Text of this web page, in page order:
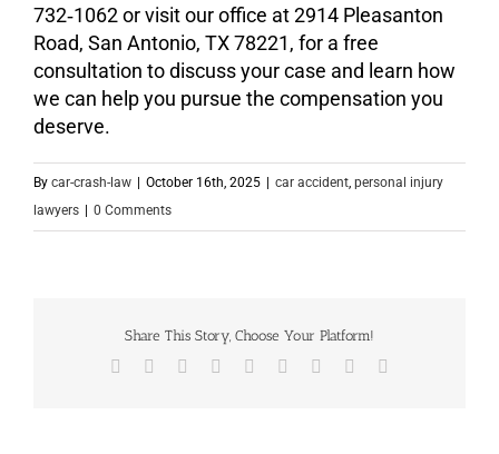
732‑1062 or visit our office at 2914 Pleasanton
Road, San Antonio, TX 78221, for a free
consultation to discuss your case and learn how
we can help you pursue the compensation you
deserve.
By car-crash-law | October 16th, 2025 | car accident personal injury
lawyers | 0 Comments
Share This Story, Choose Your Platform!
Facebook Reddit LinkedInWhatsApp
TumblrPinterest